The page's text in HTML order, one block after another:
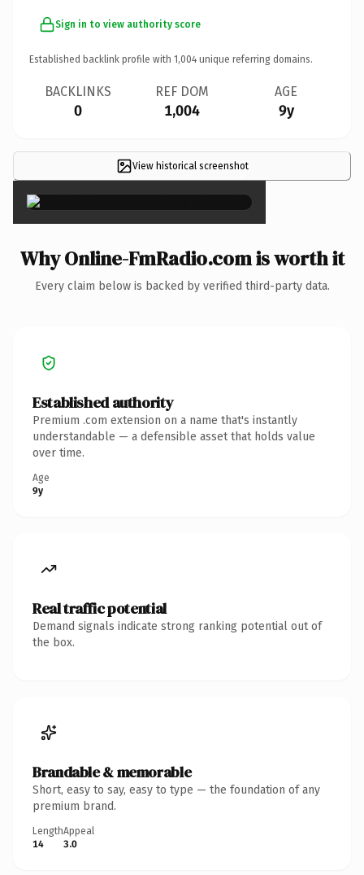
Sign in to view authority score
Established backlink profile with 1,004 unique referring domains.
BACKLINKS
0
REF DOM
1,004
AGE
9y
View historical screenshot
×
Why Online-FmRadio.com is worth it
Every claim below is backed by verified third-party data.
Established authority
Premium .com extension on a name that's instantly
understandable — a defensible asset that holds value
over time.
Age
9y
Real traffic potential
Demand signals indicate strong ranking potential out of
the box.
Brandable & memorable
Short, easy to say, easy to type — the foundation of any
premium brand.
Length
14
Appeal
3.0